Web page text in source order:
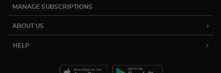
MANAGE SUBSCRIPTIONS
ABOUT US
HELP